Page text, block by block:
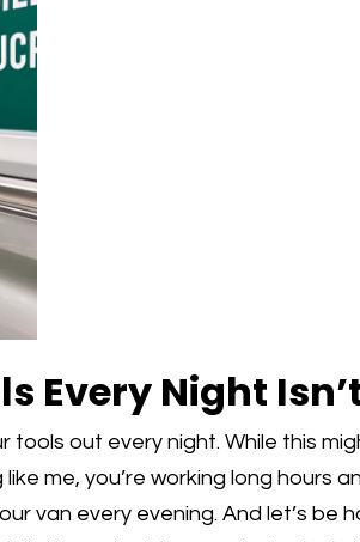
Every Night
out every night. While this
me, you’re working long hours
van every evening. And let’s